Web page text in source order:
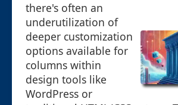
there's often an
underutilization of
deeper customization
options available for
columns within
design tools like
WordPress or